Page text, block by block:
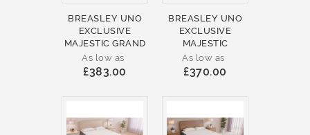
BREASLEY UNO
EXCLUSIVE
MAJESTIC GRAND
As low as
£383.00
BREASLEY UNO
EXCLUSIVE
MAJESTIC
As low as
£370.00